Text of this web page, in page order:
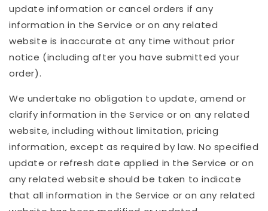
update information or cancel orders if any
information in the Service or on any related
website is inaccurate at any time without prior
notice (including after you have submitted your
order).
We undertake no obligation to update, amend or
clarify information in the Service or on any related
website, including without limitation, pricing
information, except as required by law. No specified
update or refresh date applied in the Service or on
any related website should be taken to indicate
that all information in the Service or on any related